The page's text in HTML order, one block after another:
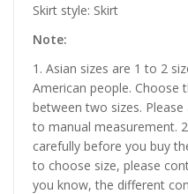
Skirt style: Skirt
Note:
1. Asian sizes are 1 to 2
American people. Choose
between two sizes.
to manual measurement.
carefully before you buy
to choose size, please
you know, the different